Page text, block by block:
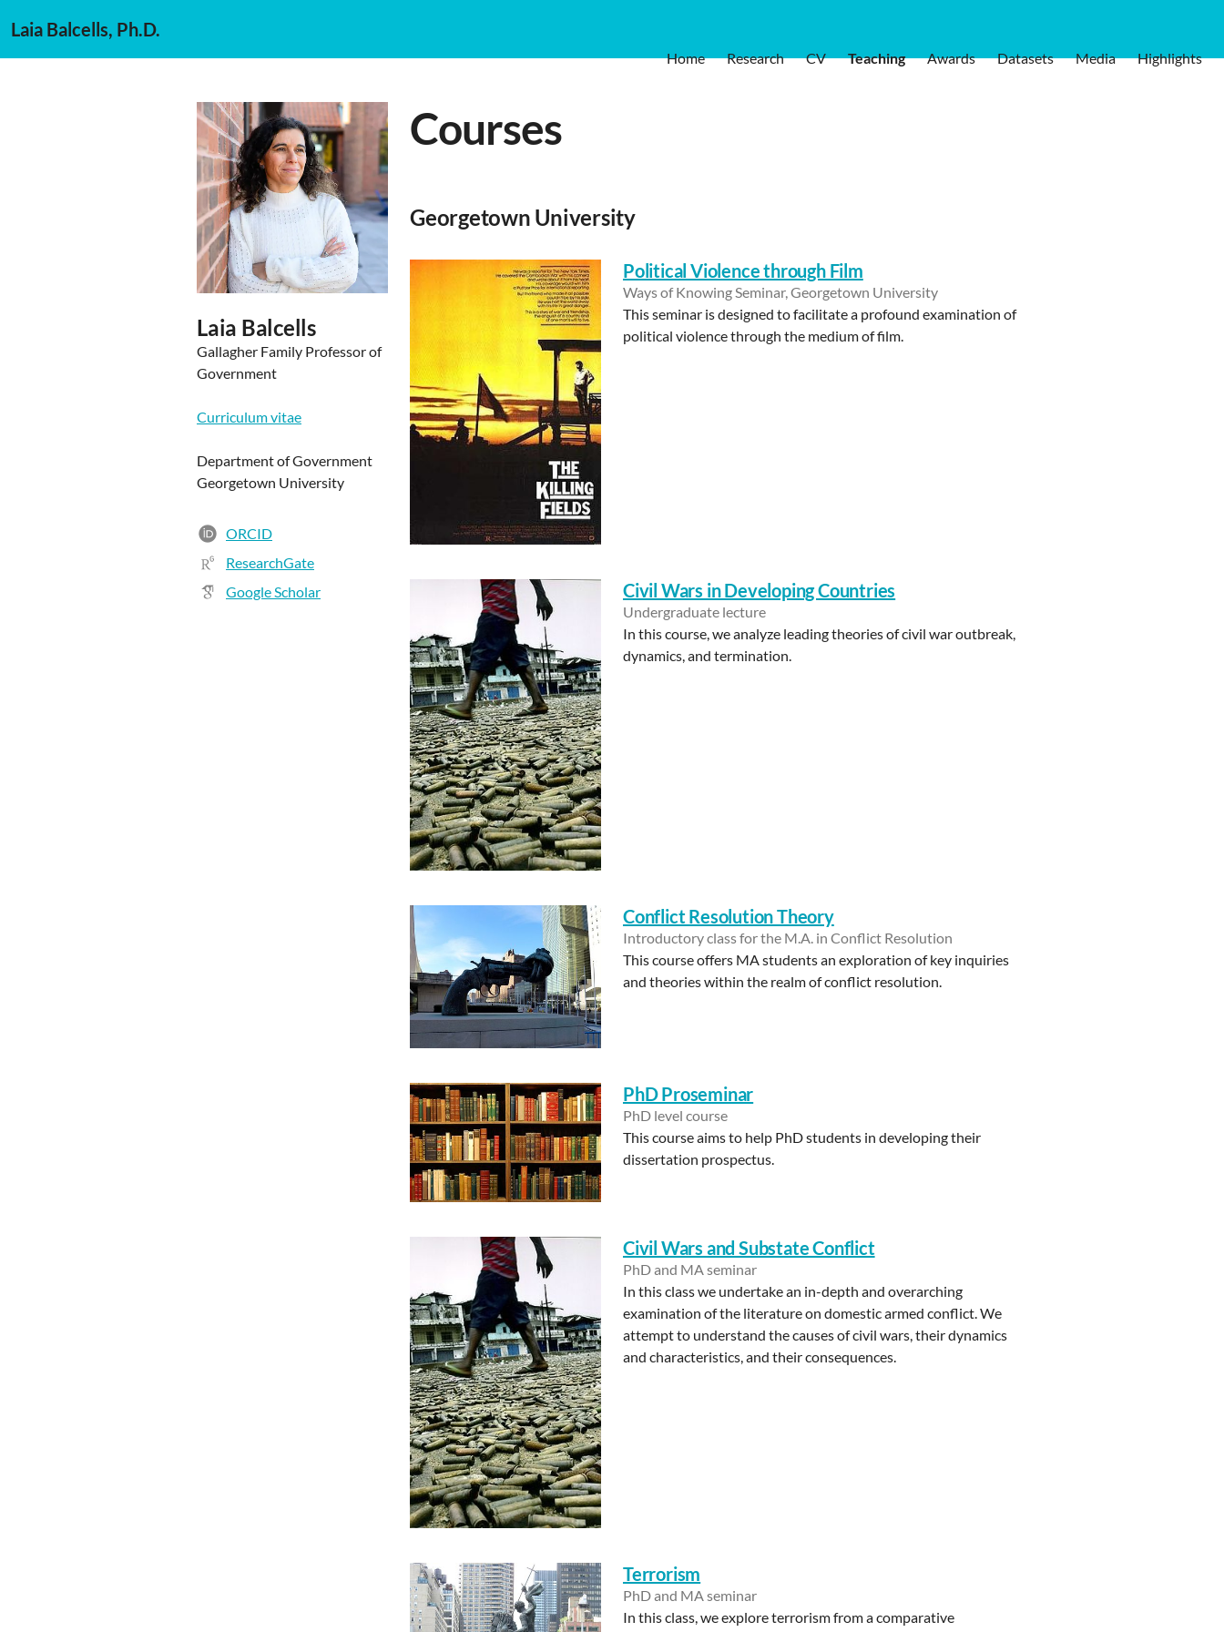
Laia Balcells, Ph.D.
Home Research CV Teaching Awards Datasets Media Highlights
Laia Balcells
Gallagher Family Professor of
Government
Curriculum vitae
Department of Government
Georgetown University
ORCID
ResearchGate
Google Scholar
Courses
Georgetown University
Political Violence through Film
Ways of Knowing Seminar, Georgetown University
This seminar is designed to facilitate a profound examination of
political violence through the medium of film.
Civil Wars in Developing Countries
Undergraduate lecture
In this course, we analyze leading theories of civil war outbreak,
dynamics, and termination.
Conflict Resolution Theory
Introductory class for the M.A. in Conflict Resolution
This course offers MA students an exploration of key inquiries
and theories within the realm of conflict resolution.
PhD Proseminar
PhD level course
This course aims to help PhD students in developing their
dissertation prospectus.
Civil Wars and Substate Conflict
PhD and MA seminar
In this class we undertake an in-depth and overarching
examination of the literature on domestic armed conflict. We
attempt to understand the causes of civil wars, their dynamics
and characteristics, and their consequences.
Terrorism
PhD and MA seminar
In this class, we explore terrorism from a comparative